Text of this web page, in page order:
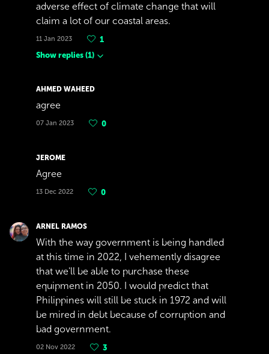
adverse effect of climate change that will
claim a lot of our coastal areas.
11 Jan 2023
1
Show replies (1)
AHMED WAHEED
agree
07 Jan 2023 0
JEROME
Agree
13 Dec 2022 0
ARNEL RAMOS
With the way government is being handled
at this time in 2022, I vehemently disagree
that we'll be able to purchase these
equipment in 2050. I would predict that
Philippines will still be stuck in 1972 and will
be mired in debt because of corruption and
bad government.
02 Nov 2022
3